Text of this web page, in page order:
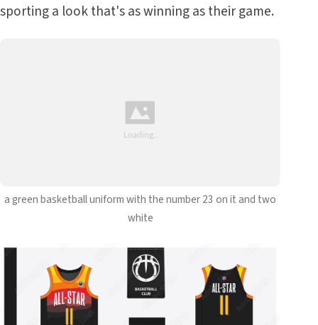
sporting a look that's as winning as their game.
a green basketball uniform with the number 23 on it and two
white